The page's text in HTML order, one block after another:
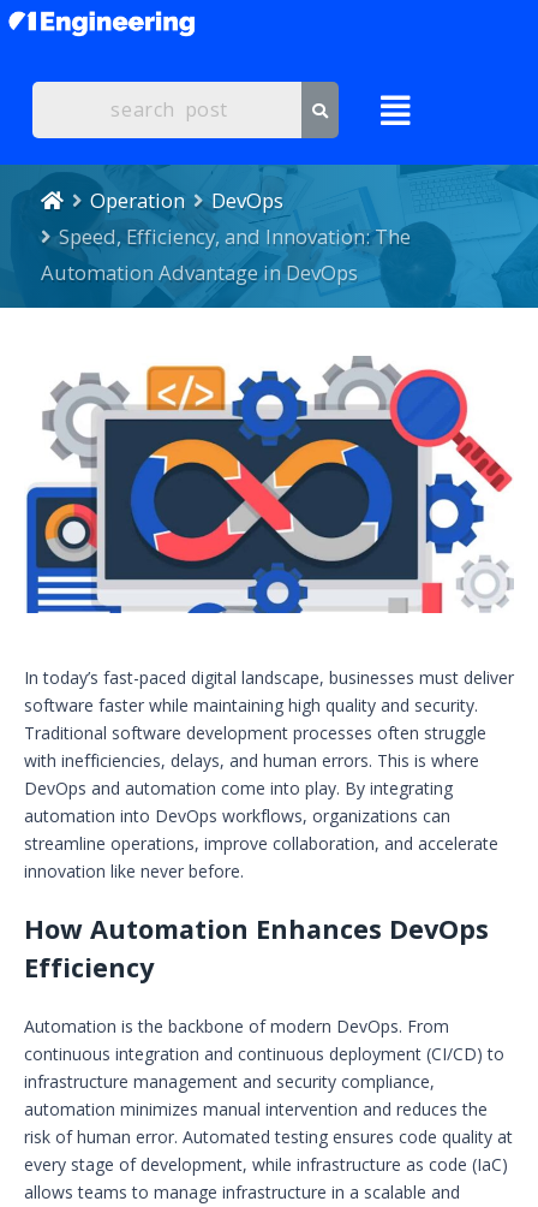
Operation
DevOps
Speed, Efficiency, and Innovation: The
Automation Advantage in DevOps
In today’s fast-paced digital landscape, businesses must deliver
software faster while maintaining high quality and security.
Traditional software development processes often struggle
with inefficiencies, delays, and human errors. This is where
DevOps and automation come into play. By integrating
automation into DevOps workflows, organizations can
streamline operations, improve collaboration, and accelerate
innovation like never before.
How Automation Enhances DevOps
Efficiency
Automation is the backbone of modern DevOps. From
continuous integration and continuous deployment (CI/CD) to
infrastructure management and security compliance,
automation minimizes manual intervention and reduces the
risk of human error. Automated testing ensures code quality at
every stage of development, while infrastructure as code (IaC)
allows teams to manage infrastructure in a scalable and